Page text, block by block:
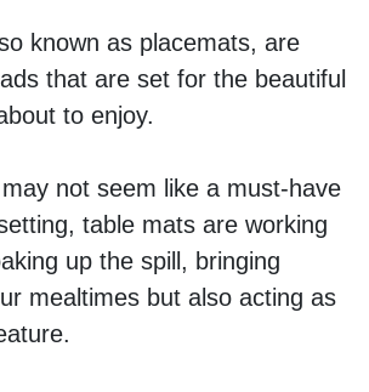
known as placemats, are
that are set for the beautiful
to enjoy.
not seem like a must-have
table mats are working
up the spill, bringing
mealtimes but also acting as